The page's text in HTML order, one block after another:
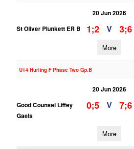
20 Jun 2026
St Oliver Plunkett ER B
1;2 V 3;6
More
U14 Hurling F Phase Two Gp.B
20 Jun 2026
Good Counsel Liffey
Gaels
0;5 V 7;6
More